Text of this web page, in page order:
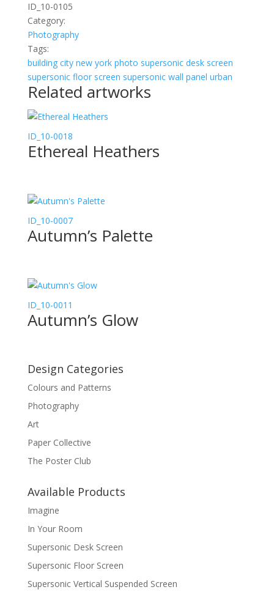
ID_10-0105
Category:
Photography
Tags:
building city new york photo supersonic desk screen
supersonic floor screen supersonic wall panel urban
Related artworks
ID_10-0018
Ethereal Heathers
ID_10-0007
Autumn’s Palette
ID_10-0011
Autumn’s Glow
Design Categories
Colours and Patterns
Photography
Art
Paper Collective
The Poster Club
Available Products
Imagine
In Your Room
Supersonic Desk Screen
Supersonic Floor Screen
Supersonic Vertical Suspended Screen